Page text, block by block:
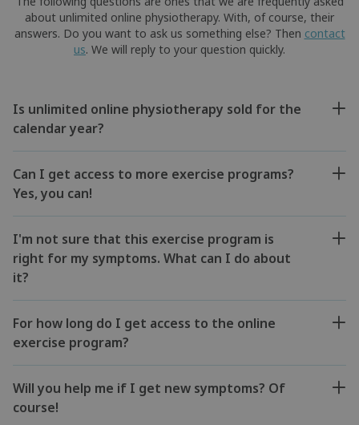
about unlimited online physiotherapy. With, of course, their
answers. Do you want to ask us something else? Then contact
us. We will reply to your question quickly.
Is unlimited online physiotherapy sold for the
calendar year?
Can I get access to more exercise programs?
Yes, you can!
I'm not sure that this exercise program is
right for my symptoms. What can I do about
it?
For how long do I get access to the online
exercise program?
Will you help me if I get new symptoms? Of
course!